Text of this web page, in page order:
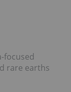
focused
rare earths